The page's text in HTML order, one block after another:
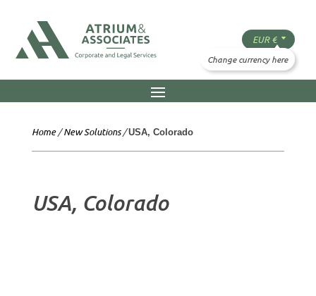
Home/New Solutions/USA, Colorado
USA, Colorado